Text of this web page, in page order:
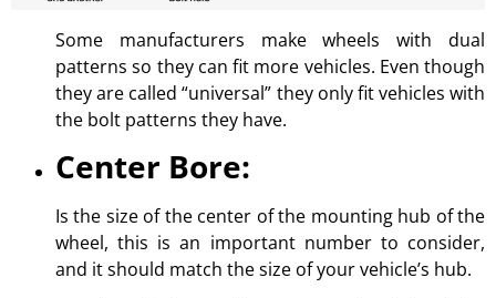
Some manufacturers make wheels with dual
patterns so they can fit more vehicles. Even though
they are called “universal” they only fit vehicles with
the bolt patterns they have.
Center Bore:
Is the size of the center of the mounting hub of the
wheel, this is an important number to consider,
and it should match the size of your vehicle’s hub.